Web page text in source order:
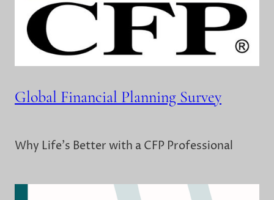
Global Financial Planning Survey
Why Life's Better with a CFP Professional